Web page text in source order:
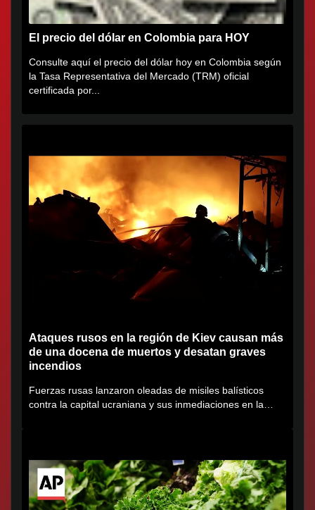
El precio del dólar en Colombia para HOY
Consulte aquí el precio del dólar hoy en Colombia según
la Tasa Representativa del Mercado (TRM) oficial
certificada por...
Ataques rusos en la región de Kiev causan más
de una docena de muertos y desatan graves
incendios
Fuerzas rusas lanzaron oleadas de misiles balísticos
contra la capital ucraniana y sus inmediaciones en la